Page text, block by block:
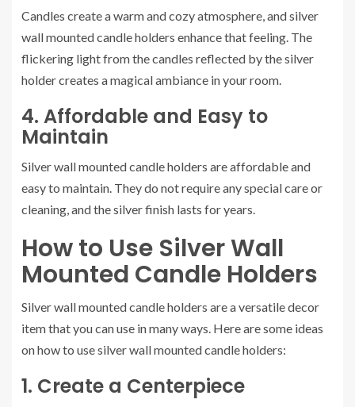
Candles create a warm and cozy atmosphere, and silver
wall mounted candle holders enhance that feeling. The
flickering light from the candles reflected by the silver
holder creates a magical ambiance in your room.
4. Affordable and Easy to
Maintain
Silver wall mounted candle holders are affordable and
easy to maintain. They do not require any special care or
cleaning, and the silver finish lasts for years.
How to Use Silver Wall
Mounted Candle Holders
Silver wall mounted candle holders are a versatile decor
item that you can use in many ways. Here are some ideas
on how to use silver wall mounted candle holders:
1. Create a Centerpiece